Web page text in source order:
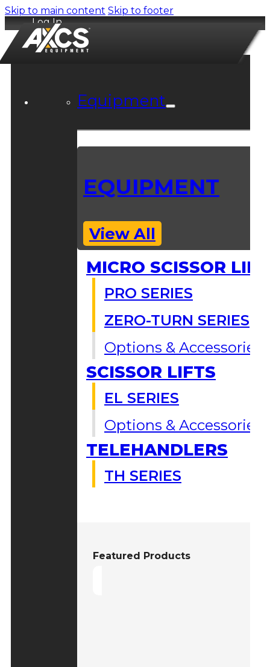
Skip to main content Skip to footer
Log In
Equipment
EQUIPMENT
View All
MICRO SCISSOR
PRO SERIES
ZERO-TURN SERIES
Options & Accessories
SCISSOR LIFTS
EL SERIES
Options & Accessories
TELEHANDLERS
TH SERIES
Featured Products